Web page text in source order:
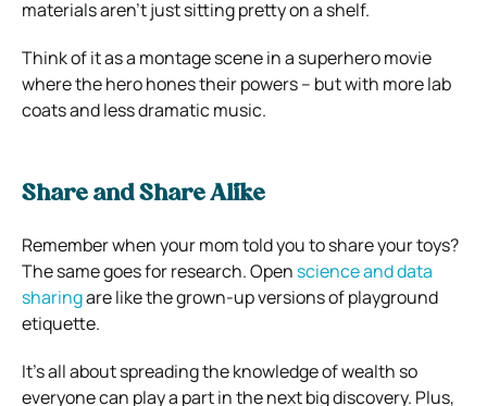
materials aren’t just sitting pretty on a shelf.
Think of it as a montage scene in a superhero movie
where the hero hones their powers – but with more lab
coats and less dramatic music.
Share and Share Alike
Remember when your mom told you to share your toys?
The same goes for research. Open science and data
sharingare like the grown-up versions of playground
etiquette.
It’s all about spreading the knowledge of wealth so
everyone can play a part in the next big discovery. Plus,